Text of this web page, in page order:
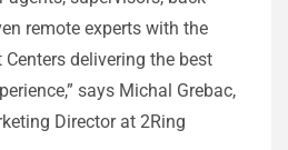
remote experts with the
delivering the best
says Michal Grebac,
Director at 2Ring